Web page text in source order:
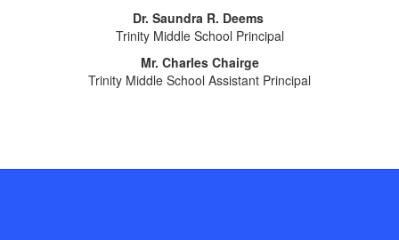
Dr. Saundra R. Deems
Trinity Middle School Principal
Mr. Charles Chairge
Trinity Middle School Assistant Principal